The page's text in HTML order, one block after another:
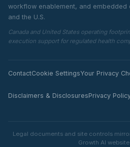
workflow enablement, and embedded
and the U.S.
Canada and United States operating
execution support for regulated health
ContactCookie SettingsYour Privacy
Disclaimers & DisclosuresPrivacy
Legal documents and site controls
Growth AI